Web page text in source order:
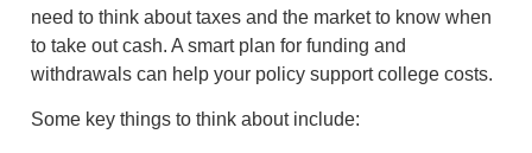
need to think about taxes and the market to know when
to take out cash. A smart plan for funding and
withdrawals can help your policy support college costs.
Some key things to think about include: